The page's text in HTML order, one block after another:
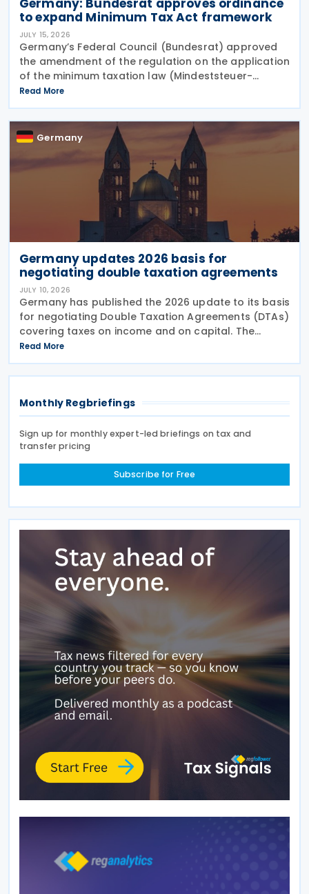
Germany: Bundesrat approves ordinance
to expand Minimum Tax Act framework
JULY 15, 2026
Germany’s Federal Council (Bundesrat) approved
the amendment of the regulation on the application
of the minimum taxation law (Mindeststeuer-
Bericht-Verordnung – MinStBV) on 10 July 2026. The
measure expands the framework under the
Minimum
Read More
Germany
Germany updates 2026 basis for
negotiating double taxation agreements
JULY 10, 2026
Germany has published the 2026 update to its basis
for negotiating Double Taxation Agreements (DTAs)
covering taxes on income and on capital. The
document serves as the Federal Government's
starting point for treaty negotiations with foreign
states
Read More
Monthly Regbriefings
Sign up for monthly expert-led briefings on tax and
transfer pricing
Subscribe for Free